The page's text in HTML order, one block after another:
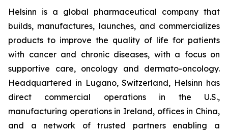
Helsinn is a global pharmaceutical company that
builds, manufactures, launches, and commercializes
products to improve the quality of life for patients
with cancer and chronic diseases, with a focus on
supportive care, oncology and dermato-oncology.
Headquartered in Lugano, Switzerland, Helsinn has
direct commercial operations in the U.S.,
manufacturing operations in Ireland, offices in China,
and a network of trusted partners enabling a